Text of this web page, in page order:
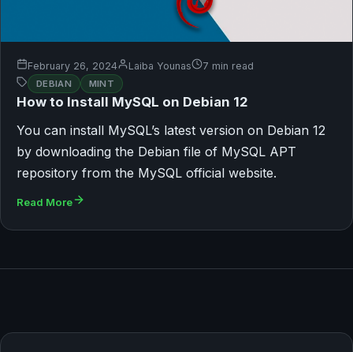
February 26, 2024 Laiba Younas 7 min read
DEBIAN MINT
How to Install MySQL on Debian 12
You can install MySQL’s latest version on Debian 12
by downloading the Debian file of MySQL APT
repository from the MySQL official website.
Read More